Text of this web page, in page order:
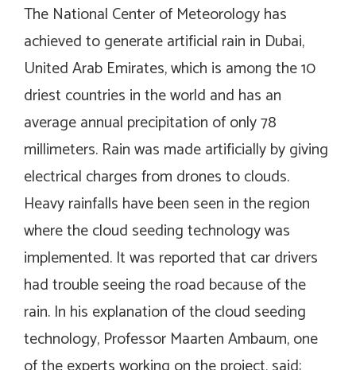
The National Center of Meteorology has
achieved to generate artificial rain in Dubai,
United Arab Emirates, which is among the 10
driest countries in the world and has an
average annual precipitation of only 78
millimeters. Rain was made artificially by giving
electrical charges from drones to clouds.
Heavy rainfalls have been seen in the region
where the cloud seeding technology was
implemented. It was reported that car drivers
had trouble seeing the road because of the
rain. In his explanation of the cloud seeding
technology, Professor Maarten Ambaum, one